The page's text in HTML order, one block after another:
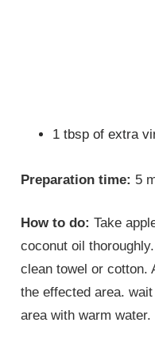
1 tbsp of extra
Preparation time: 5
How to do:Take
coconut oil
clean towel or cotton.
the effected area.
area with warm water.